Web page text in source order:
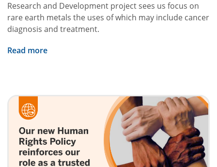
Research and Development project sees us focus on
rare earth metals the uses of which may include cancer
diagnosis and treatment.
Read more